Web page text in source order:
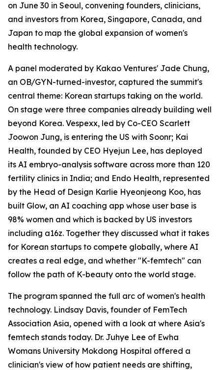
on June 30 in Seoul, convening founders, clinicians,
and investors from Korea, Singapore, Canada, and
Japan to map the global expansion of women's
health technology.
A panel moderated by Kakao Ventures' Jade Chung,
an OB/GYN-turned-investor, captured the summit's
central theme: Korean startups taking on the world.
On stage were three companies already building well
beyond Korea. Vespexx, led by Co-CEO Scarlett
Joowon Jung, is entering the US with Soonr; Kai
Health, founded by CEO Hyejun Lee, has deployed
its AI embryo-analysis software across more than 120
fertility clinics in India; and Endo Health, represented
by the Head of Design Karlie Hyeonjeong Koo, has
built Glow, an AI coaching app whose user base is
98% women and which is backed by US investors
including a16z. Together they discussed what it takes
for Korean startups to compete globally, where AI
creates a real edge, and whether "K-femtech" can
follow the path of K-beauty onto the world stage.
The program spanned the full arc of women's health
technology. Lindsay Davis, founder of FemTech
Association Asia, opened with a look at where Asia's
femtech stands today. Dr. Juhye Lee of Ewha
Womans University Mokdong Hospital offered a
clinician's view of how patient needs are shifting,